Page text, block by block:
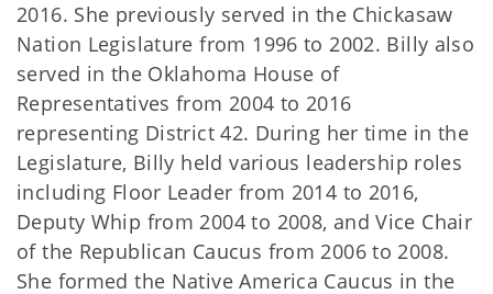
2016. She previously served in the Chickasaw
Nation Legislature from 1996 to 2002. Billy also
served in the Oklahoma House of
Representatives from 2004 to 2016
representing District 42. During her time in the
Legislature, Billy held various leadership roles
including Floor Leader from 2014 to 2016,
Deputy Whip from 2004 to 2008, and Vice Chair
of the Republican Caucus from 2006 to 2008.
She formed the Native America Caucus in the